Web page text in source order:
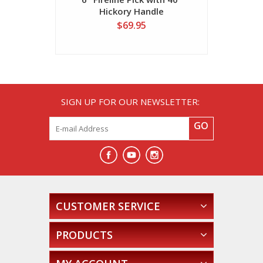
Hickory Handle
$69.95
SIGN UP FOR OUR NEWSLETTER:
GO
CUSTOMER SERVICE
PRODUCTS